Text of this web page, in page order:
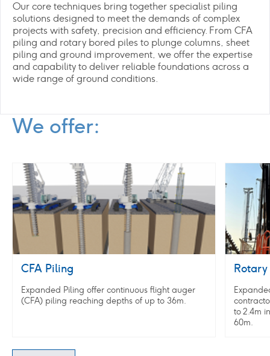
Our core techniques bring together specialist piling
solutions designed to meet the demands of complex
projects with safety, precision and efficiency. From CFA
piling and rotary bored piles to plunge columns, sheet
piling and ground improvement, we offer the expertise
and capability to deliver reliable foundations across a
wide range of ground conditions.
We offer:
CFA
Piling
CFA Piling
Expanded Piling offer continuous flight auger
(CFA) piling reaching depths of up to 36m.
augered
piles
to 2.4m
60m.